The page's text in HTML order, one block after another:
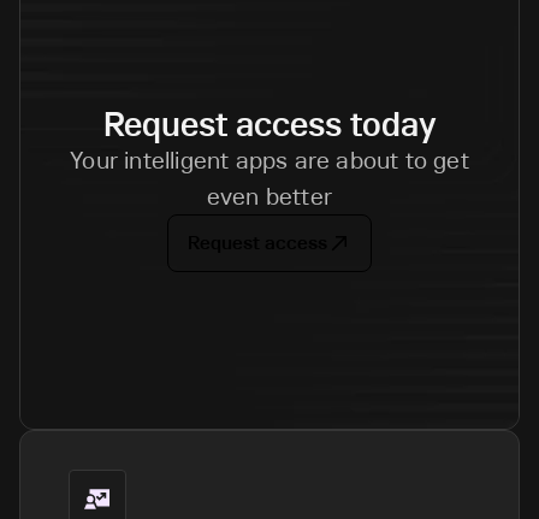
Request access today
Your intelligent apps are about to get
even better